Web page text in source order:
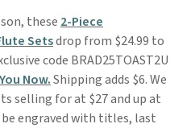
these 2-Piece
Setsdrop from $24.99 to
code BRAD25TOAST2U
Now.Shipping adds $6. We
selling for at $27 and up at
engraved with titles, last